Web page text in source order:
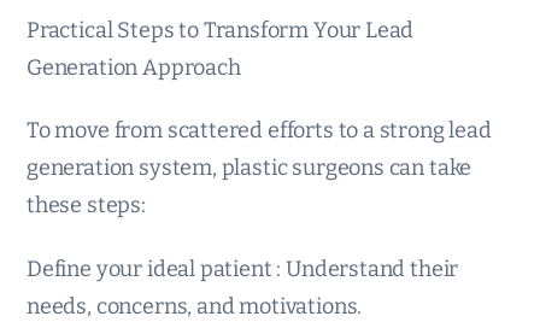
Practical Steps to Transform Your Lead
Generation Approach
To move from scattered efforts to a strong lead
generation system, plastic surgeons can take
these steps:
Define your ideal patient : Understand their
needs, concerns, and motivations.